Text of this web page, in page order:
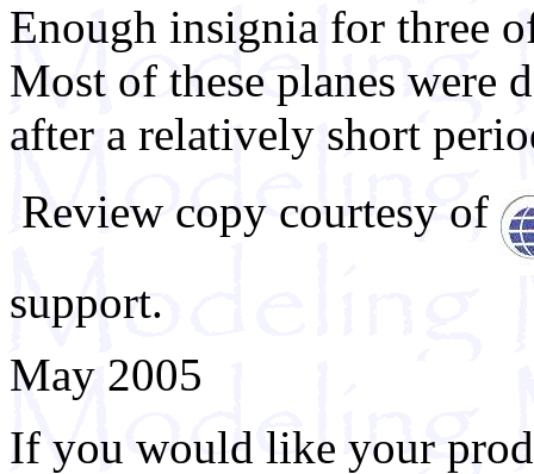
Enough insignia for three
Most of these planes were
after a relatively short
Review copy courtesy of
support.
May 2005
If you would like your